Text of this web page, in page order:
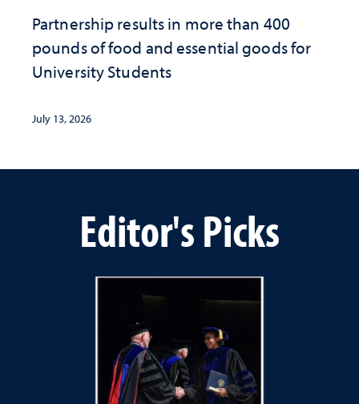
Partnership results in more than 400
pounds of food and essential goods for
University Students
July 13, 2026
Editor's Picks